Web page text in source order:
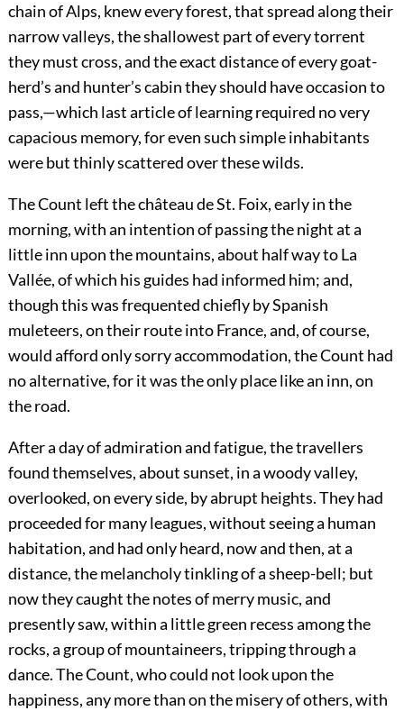
chain of Alps, knew every forest, that spread along their
narrow valleys, the shallowest part of every torrent
they must cross, and the exact distance of every goat-
herd’s and hunter’s cabin they should have occasion to
pass,—which last article of learning required no very
capacious memory, for even such simple inhabitants
were but thinly scattered over these wilds.
The Count left the château de St. Foix, early in the
morning, with an intention of passing the night at a
little inn upon the mountains, about half way to La
Vallée, of which his guides had informed him; and,
though this was frequented chiefly by Spanish
muleteers, on their route into France, and, of course,
would afford only sorry accommodation, the Count had
no alternative, for it was the only place like an inn, on
the road.
After a day of admiration and fatigue, the travellers
found themselves, about sunset, in a woody valley,
overlooked, on every side, by abrupt heights. They had
proceeded for many leagues, without seeing a human
habitation, and had only heard, now and then, at a
distance, the melancholy tinkling of a sheep-bell; but
now they caught the notes of merry music, and
presently saw, within a little green recess among the
rocks, a group of mountaineers, tripping through a
dance. The Count, who could not look upon the
happiness, any more than on the misery of others, with